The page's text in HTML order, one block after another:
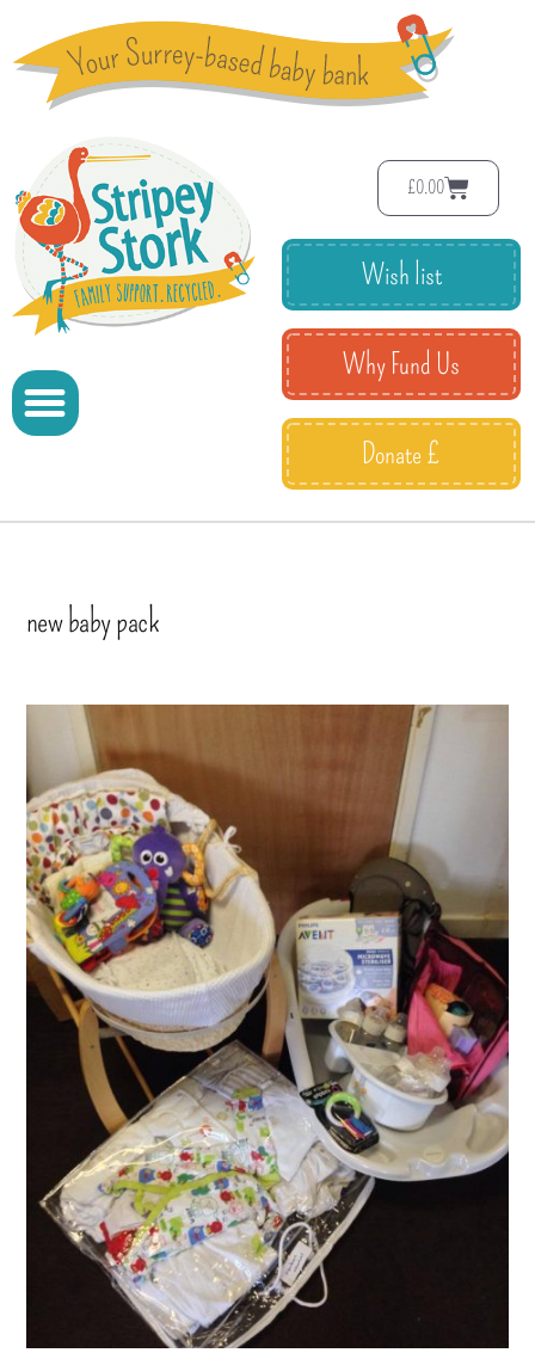
£0.00
Wish list
Why Fund Us
Donate £
new baby pack